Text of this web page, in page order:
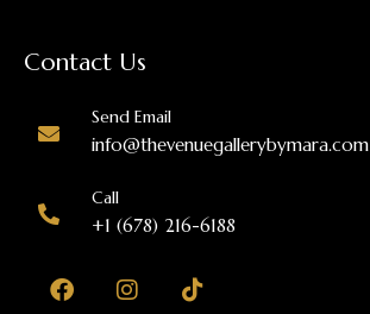
Contact Us
Send Email
info@thevenuegallerybymara.com
Call
+1 (678) 216-6188